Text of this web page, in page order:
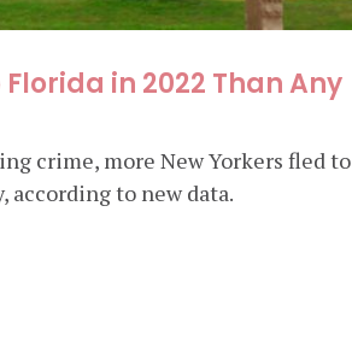
in 2022 Than Any
crime, more New Yorkers fled to
according to new data.